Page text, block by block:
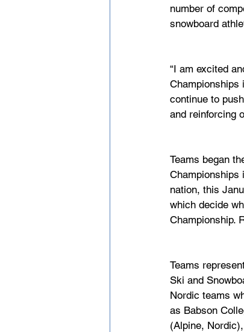
number of
snowboard
“I am excited
Championships
continue to
and reinforcing
Teams began
Championships
nation, this
which decide
Championship.
Teams
Ski and
Nordic teams
as Babson
(Alpine,